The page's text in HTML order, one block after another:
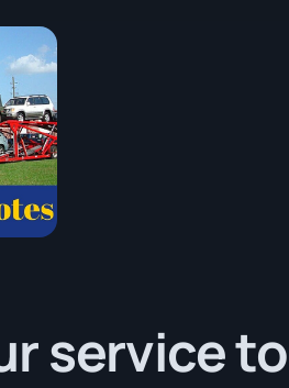
service to